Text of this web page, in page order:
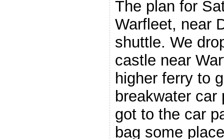
The plan for
Warfleet, near
shuttle. We
castle near
higher ferry to
breakwater
got to the car
bag some